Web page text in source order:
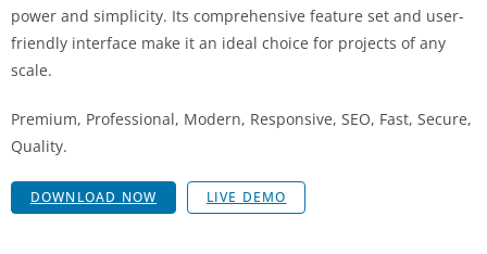
power and simplicity. Its comprehensive feature set and user-
friendly interface make it an ideal choice for projects of any
scale.
Premium, Professional, Modern, Responsive, SEO, Fast, Secure,
Quality.
DOWNLOAD NOW LIVE DEMO